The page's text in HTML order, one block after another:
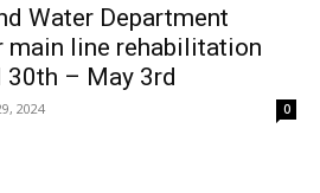
Water Department
main line rehabilitation
– May 3rd
2024 0